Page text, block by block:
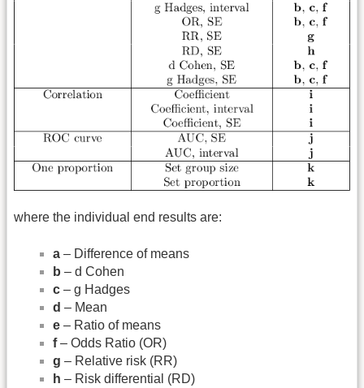
where the individual end results are:
a – Difference of means
b – d Cohen
c – g Hadges
d – Mean
e – Ratio of means
f– Odds Ratio (OR)
g – Relative risk (RR)
h – Risk differential (RD)